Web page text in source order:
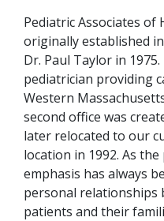
Pediatric Associates of
originally established
Dr. Paul Taylor in
pediatrician providing
Western
second office was
later relocated to our
location in 1992. As
emphasis has always
personal relationships
patients and their